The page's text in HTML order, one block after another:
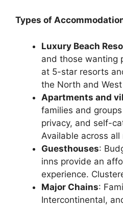
Types of
Luxury Beach
and those wanting
at 5-star resorts
the North and
Apartments and
families and
privacy, and self-
Available across all
Guesthouses:
inns provide an
experience.
Major Chains:
Intercontinental,